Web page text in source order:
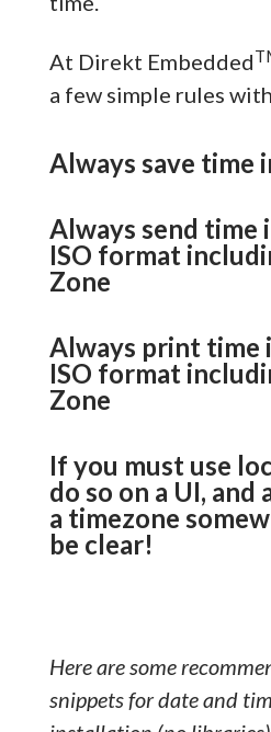
At Direkt Embedded
a few simple rules
Always save time
Always send time
ISO format
Zone
Always print time
ISO format
Zone
If you must use
do so on a UI, and
a timezone
be clear!
Here are some
snippets for date and